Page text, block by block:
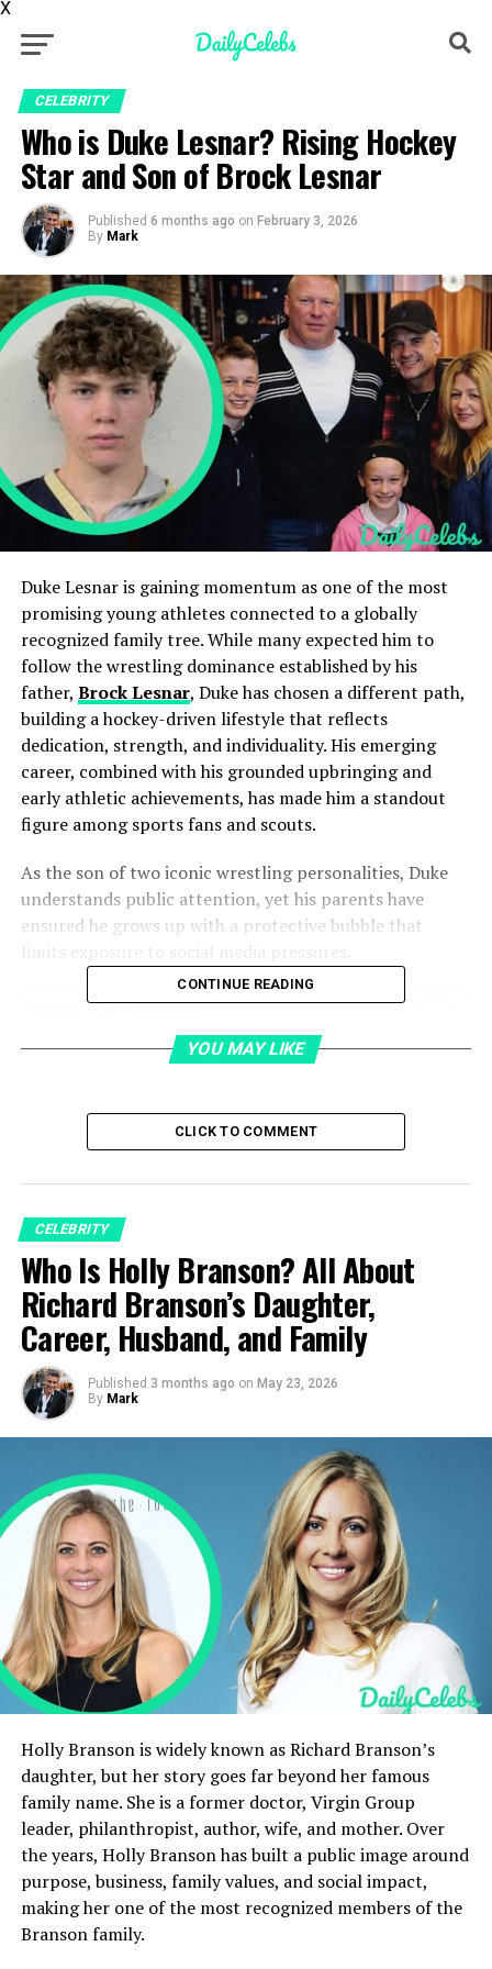
X
CELEBRITY
Who is Duke Lesnar? Rising Hockey
Star and Son of Brock Lesnar
Published 6 months ago on February 3, 2026
By Mark
Duke Lesnar is gaining momentum as one of the most
promising young athletes connected to a globally
recognized family tree. While many expected him to
follow the wrestling dominance established by his
father, Brock Lesnar, Duke has chosen a different path,
building a hockey-driven lifestyle that reflects
dedication, strength, and individuality. His emerging
career, combined with his grounded upbringing and
early athletic achievements, has made him a standout
figure among sports fans and scouts.
As the son of two iconic wrestling personalities, Duke
understands public attention, yet his parents have
ensured he grows up with a protective bubble that
Duke Lesnar’s Early Life and Upbringing
Heritage
Duke Lesnar’s Early Interest in
Hockey
Building a Hockey-Focused Lifestyle
Hockey Career Beginnings
Duke Lesnar’s Breakthrough in the
Training With the Medicine Hat Tigers
Transition to the Calgary
International Hockey Academy
Duke Lesnar’s Physical Attributes and
Playing Style
Future NHL Potential
What is Duke Lesnar’s Net Worth?
Personality, Values, and Private Life
Conclusion
FAQs
What sport does Duke
Lesnar play?
What is Duke Lesnar’s
height and weight?
Does Duke Lesnar have a
net worth?
What team drafted Duke
CONTINUE READING
YOU MAY LIKE
CLICK TO COMMENT
CELEBRITY
Who Is Holly Branson? All About
Richard Branson’s Daughter,
Career, Husband, and Family
Published 3 months ago on May 23, 2026
By Mark
Holly Branson is widely known as Richard Branson’s
daughter, but her story goes far beyond her famous
family name. She is a former doctor, Virgin Group
leader, philanthropist, author, wife, and mother. Over
the years, Holly Branson has built a public image around
purpose, business, family values, and social impact,
making her one of the most recognized members of the
Branson family.